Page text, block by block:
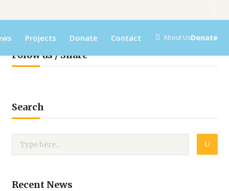
Projects Donate Contact About UsDonate
Folow us / Share
Search
Recent News